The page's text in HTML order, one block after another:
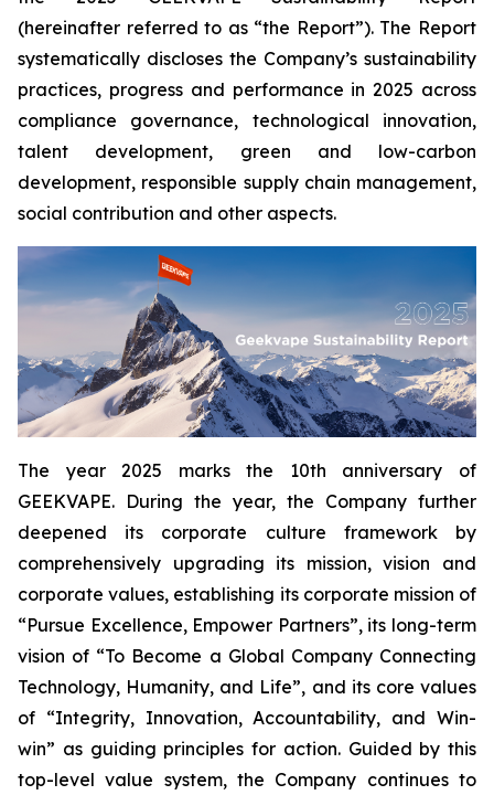
(hereinafter referred to as “the Report”). The Report
systematically discloses the Company’s sustainability
practices, progress and performance in 2025 across
compliance governance, technological innovation,
talent development, green and low-carbon
development, responsible supply chain management,
social contribution and other aspects.
The year 2025 marks the 10th anniversary of
GEEKVAPE. During the year, the Company further
deepened its corporate culture framework by
comprehensively upgrading its mission, vision and
corporate values, establishing its corporate mission of
“Pursue Excellence, Empower Partners”, its long-term
vision of “To Become a Global Company Connecting
Technology, Humanity, and Life”, and its core values
of “Integrity, Innovation, Accountability, and Win-
win” as guiding principles for action. Guided by this
top-level value system, the Company continues to